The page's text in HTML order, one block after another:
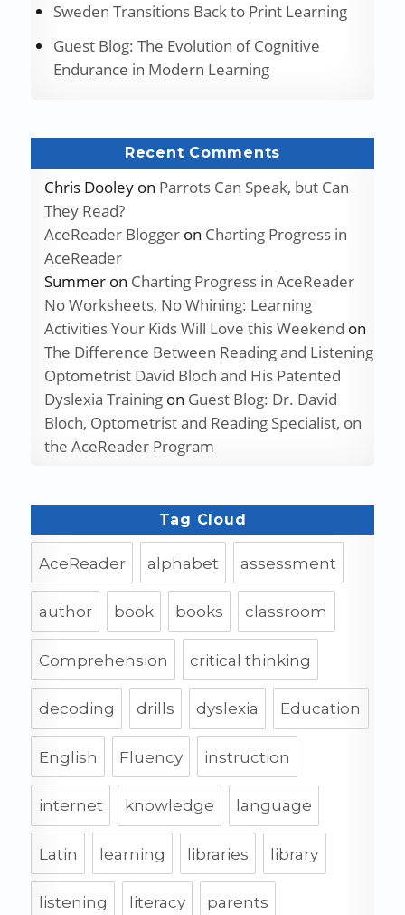
Sweden Transitions Back to Print Learning
Guest Blog: The Evolution of Cognitive
Endurance in Modern Learning
Recent Comments
Chris Dooleyon Parrots Can Speak, but Can
They Read?
AceReader Bloggeron Charting Progress in
AceReader
Summeron Charting Progress in AceReader
No Worksheets, No Whining: Learning
Activities Your Kids Will Love this Weekend on
The Difference Between Reading and Listening
Optometrist David Bloch and His Patented
Dyslexia Trainingon Guest Blog: Dr. David
Bloch, Optometrist and Reading Specialist, on
the AceReader Program
Tag Cloud
AceReader alphabet assessment
author book books classroom
Comprehension critical thinking
decoding drills dyslexia Education
English Fluency instruction
internet knowledge language
Latin learning libraries library
listening literacy parents